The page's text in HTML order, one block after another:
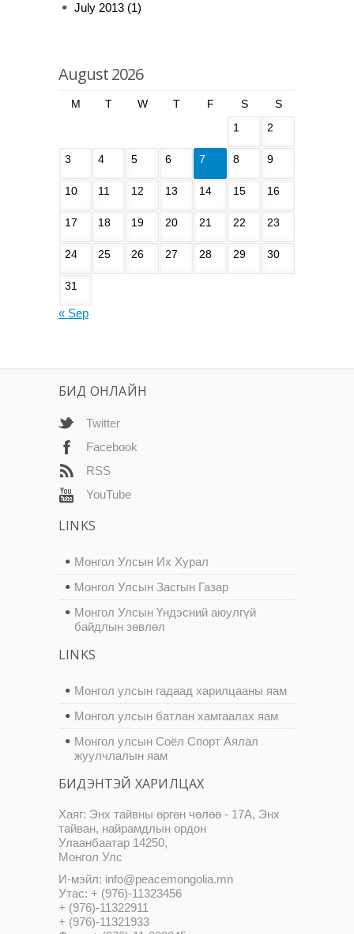
July 2013 (1)
August 2026
M T W T F S
S
1
2
3 4 5 6 7 8 9
10 11 12 13 14 15 16
17 18 19 20 21 22 23
24 25 26 27 28 29 30
31
« Sep
БИД ОНЛАЙН
Twitter
Facebook
RSS
YouTube
LINKS
Монгол Улсын Их Хурал
Монгол Улсын Засгын Газар
Монгол Улсын Үндэсний аюулгүй
байдлын зөвлөл
LINKS
Монгол улсын гадаад харилцааны яам
Монгол улсын батлан хамгаалах яам
Монгол улсын Соёл Спорт Аялал
жуулчлалын яам
БИДЭНТЭЙ ХАРИЛЦАХ
Хаяг: Энх тайвны өргөн чөлөө - 17А, Энх
тайван, найрамдлын ордон
Улаанбаатар 14250,
Монгол Улс
И-мэйл: info@peacemongolia.mn
Утас: + (976)-11323456
+ (976)-11322911
+ (976)-11321933